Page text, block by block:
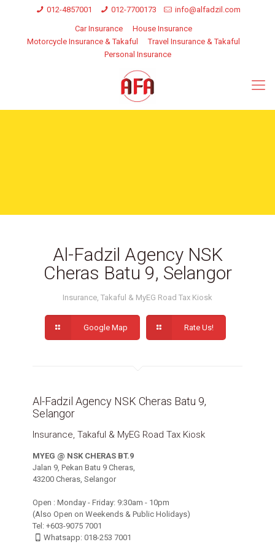
012-4857001 012-7700173 info@alfadzil.com
Car Insurance
House Insurance
Motorcycle Insurance & Takaful
Travel Insurance & Takaful
Personal Insurance
Al-Fadzil Agency NSK
Cheras Batu 9, Selangor
Insurance, Takaful & MyEG Road Tax Kiosk
Google Map Rate Us!
Al-Fadzil Agency NSK Cheras Batu 9,
Selangor
Insurance, Takaful & MyEG Road Tax Kiosk
MYEG @ NSK CHERAS BT.9
Jalan 9, Pekan Batu 9 Cheras,
43200 Cheras, Selangor
Open : Monday - Friday: 9:30am - 10pm
(Also Open on Weekends & Public Holidays)
Tel: +603-9075 7001
Whatsapp: 018-253 7001